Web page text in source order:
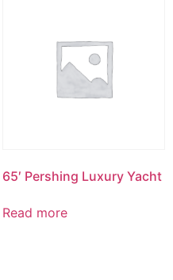
65′ Pershing Luxury Yacht
Read more